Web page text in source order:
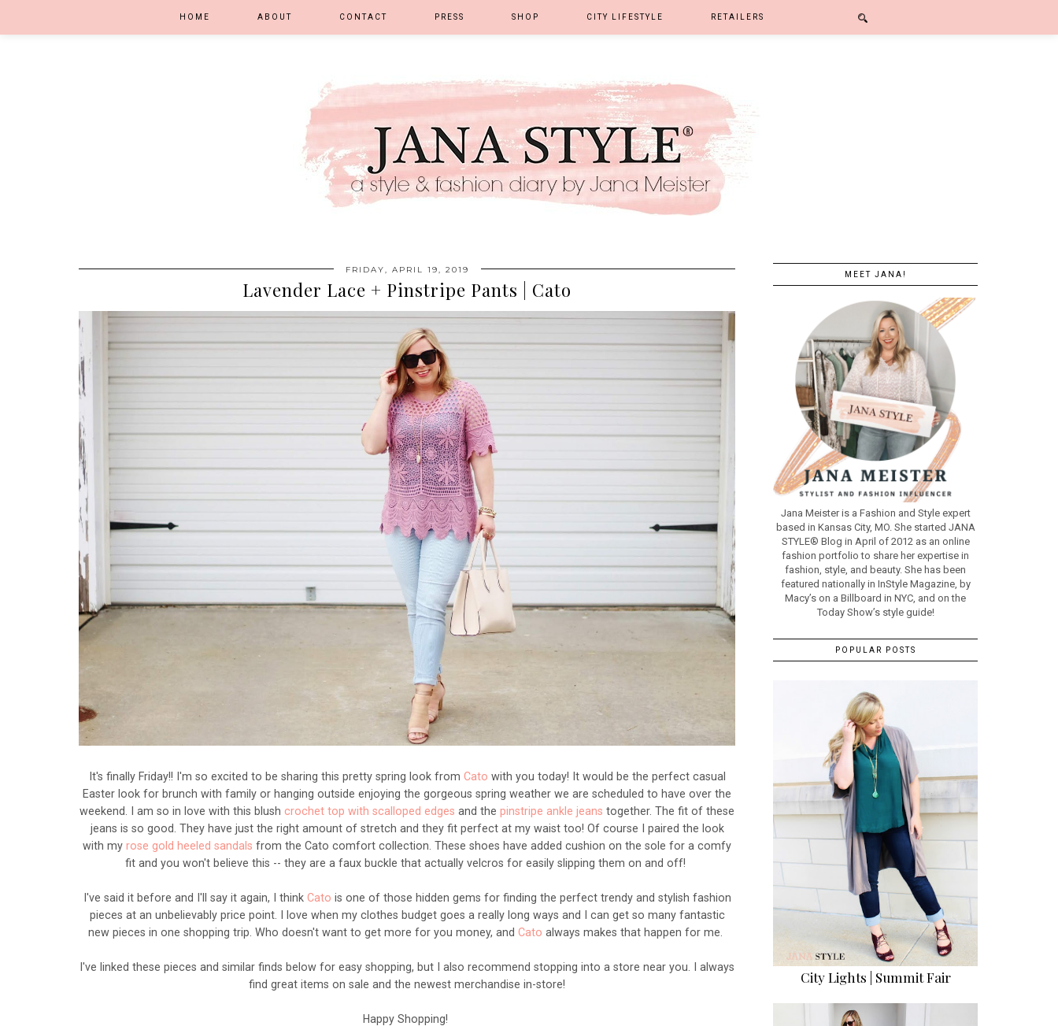
HOME ABOUT CONTACT PRESS SHOP CITY LIFESTYLE RETAILERS
FRIDAY, APRIL 19, 2019
Lavender Lace + Pinstripe Pants | Cato
It's finally Friday!! I'm so excited to be sharing this pretty spring look from Cato with you today! It would be the perfect casual
Easter look for brunch with family or hanging outside enjoying the gorgeous spring weather we are scheduled to have over the
weekend. I am so in love with this blush crochet top with scalloped edges and the pinstripe ankle jeans together. The fit of these
jeans is so good. They have just the right amount of stretch and they fit perfect at my waist too! Of course I paired the look
with my rose gold heeled sandals from the Cato comfort collection. These shoes have added cushion on the sole for a comfy
fit and you won't believe this -- they are a faux buckle that actually velcros for easily slipping them on and off!
I've said it before and I'll say it again, I think Cato is one of those hidden gems for finding the perfect trendy and stylish fashion
pieces at an unbelievably price point. I love when my clothes budget goes a really long ways and I can get so many fantastic
new pieces in one shopping trip. Who doesn't want to get more for you money, and Cato always makes that happen for me.
I've linked these pieces and similar finds below for easy shopping, but I also recommend stopping into a store near you. I always
find great items on sale and the newest merchandise in-store!
Happy Shopping!
MEET JANA!
Jana Meister is a Fashion and Style expert
based in Kansas City, MO. She started JANA
STYLE® Blog in April of 2012 as an online
fashion portfolio to share her expertise in
fashion, style, and beauty. She has been
featured nationally in InStyle Magazine, by
Macy’s on a Billboard in NYC, and on the
Today Show’s style guide!
POPULAR POSTS
City Lights | Summit Fair